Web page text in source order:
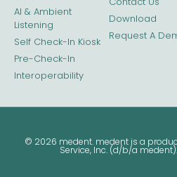
AI & Ambient
Listening
Self Check-In Kiosk
Pre-Check-In
Interoperability
Download
Request A
© 2026 medent. medent is a
Service, Inc. (d/b/a